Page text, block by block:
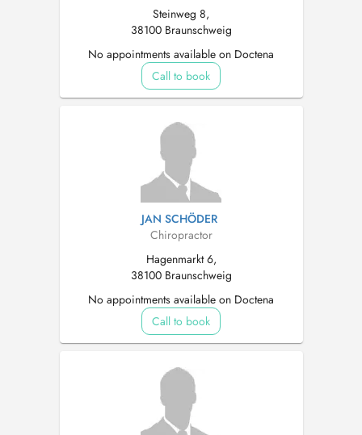
Steinweg 8,
38100 Braunschweig
No appointments available on Doctena
Call to book
JAN SCHÖDER
Chiropractor
Hagenmarkt 6,
38100 Braunschweig
No appointments available on Doctena
Call to book